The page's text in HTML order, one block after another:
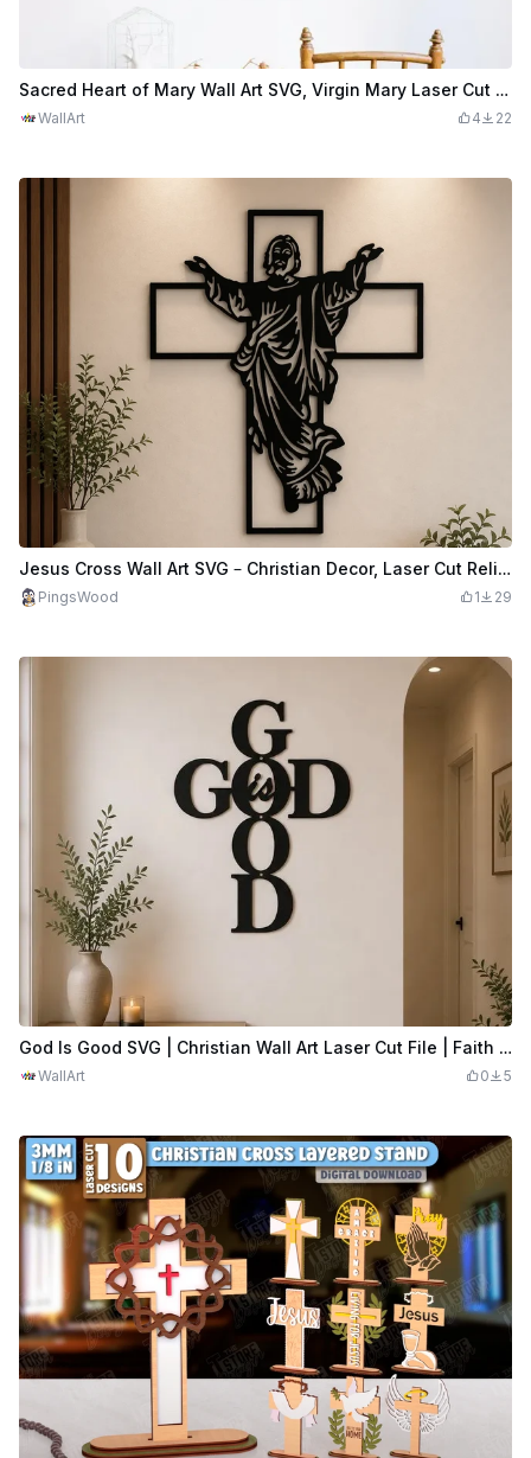
Sacred Heart of Mary Wall Art SVG, Virgin Mary Laser Cut File, Religious Wall Decor, Catholic SVG, Christian Home Decor
WallArt 4 22
Jesus Cross Wall Art SVG – Christian Decor, Laser Cut Religious Art (Digital Download)
PingsWood 1 29
God Is Good SVG | Christian Wall Art Laser Cut File | Faith Quote Cross Design | Religious Home Decor | Digital Download SVG
WallArt 0 5